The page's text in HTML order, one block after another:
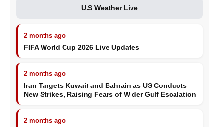
U.S Weather Live
2 months ago
FIFA World Cup 2026 Live Updates
2 months ago
Iran Targets Kuwait and Bahrain as US Conducts
New Strikes, Raising Fears of Wider Gulf Escalation
2 months ago